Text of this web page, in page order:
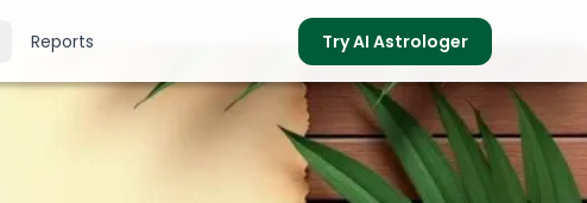
Reports Try AI Astrologer